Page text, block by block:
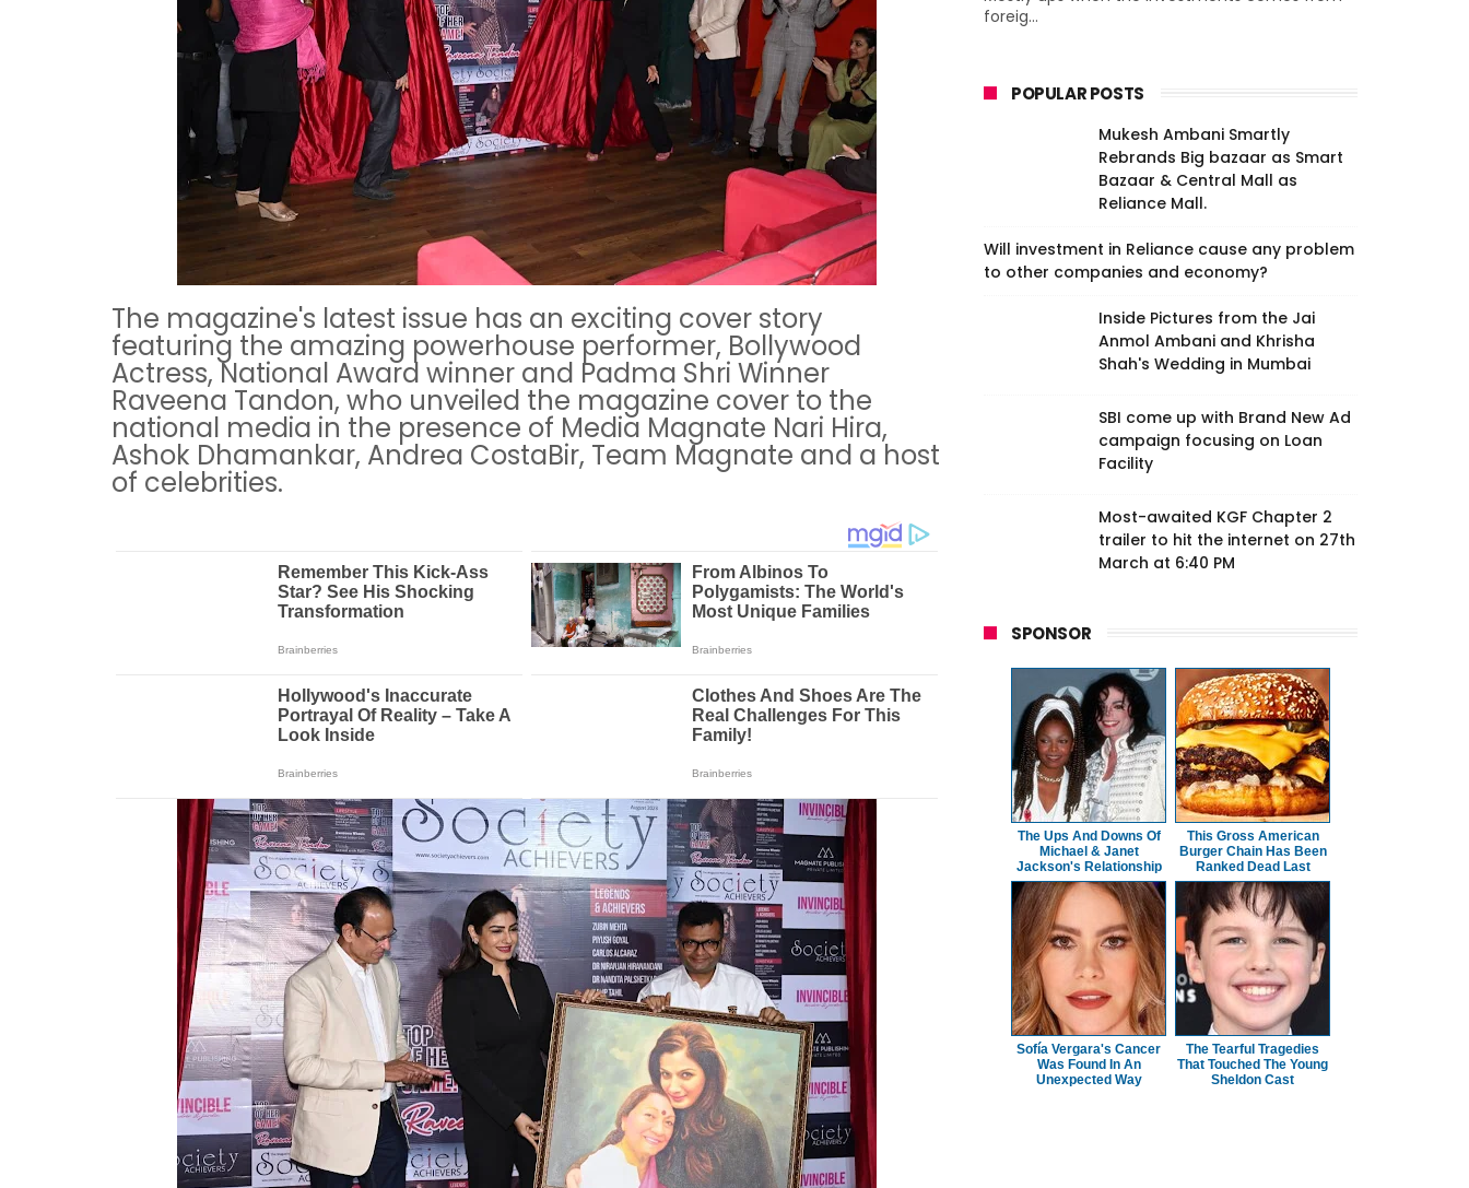
The magazine's latest issue has an exciting cover story
featuring the amazing powerhouse performer, Bollywood
Actress, National Award winner and Padma Shri Winner
Raveena Tandon, who unveiled the magazine cover to the
national media in the presence of Media Magnate Nari Hira,
Ashok Dhamankar, Andrea CostaBir, Team Magnate and a host
of celebrities.
foreig...
POPULAR POSTS
Mukesh Ambani Smartly
Rebrands Big bazaar as Smart
Bazaar & Central Mall as
Reliance Mall.
Will investment in Reliance cause any problem
to other companies and economy?
Inside Pictures from the Jai
Anmol Ambani and Khrisha
Shah's Wedding in Mumbai
SBI come up with Brand New Ad
campaign focusing on Loan
Facility
Most-awaited KGF Chapter 2
trailer to hit the internet on 27th
March at 6:40 PM
SPONSOR
The Ups And Downs Of
Michael & Janet
Jackson's Relationship
This Gross American
Burger Chain Has Been
Ranked Dead Last
Sofía Vergara's Cancer
Was Found In An
Unexpected Way
The Tearful Tragedies
That Touched The Young
Sheldon Cast